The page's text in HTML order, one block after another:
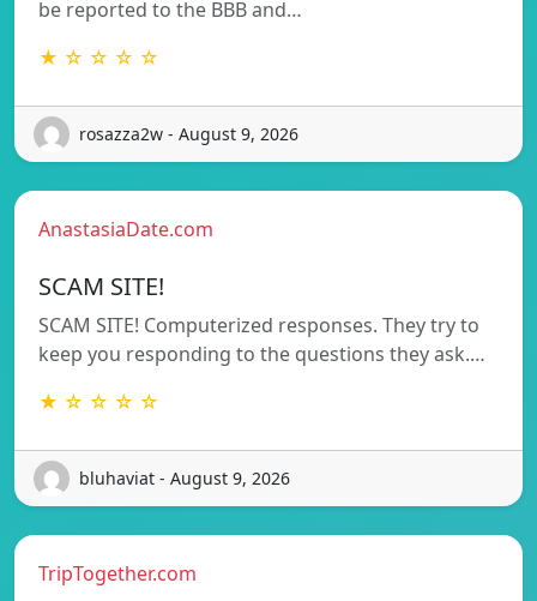
be reported to the BBB and…
★ ☆ ☆ ☆ ☆
rosazza2w - August 9, 2026
AnastasiaDate.com
SCAM SITE!
SCAM SITE! Computerized responses. They try to
keep you responding to the questions they ask.…
★ ☆ ☆ ☆ ☆
bluhaviat - August 9, 2026
TripTogether.com